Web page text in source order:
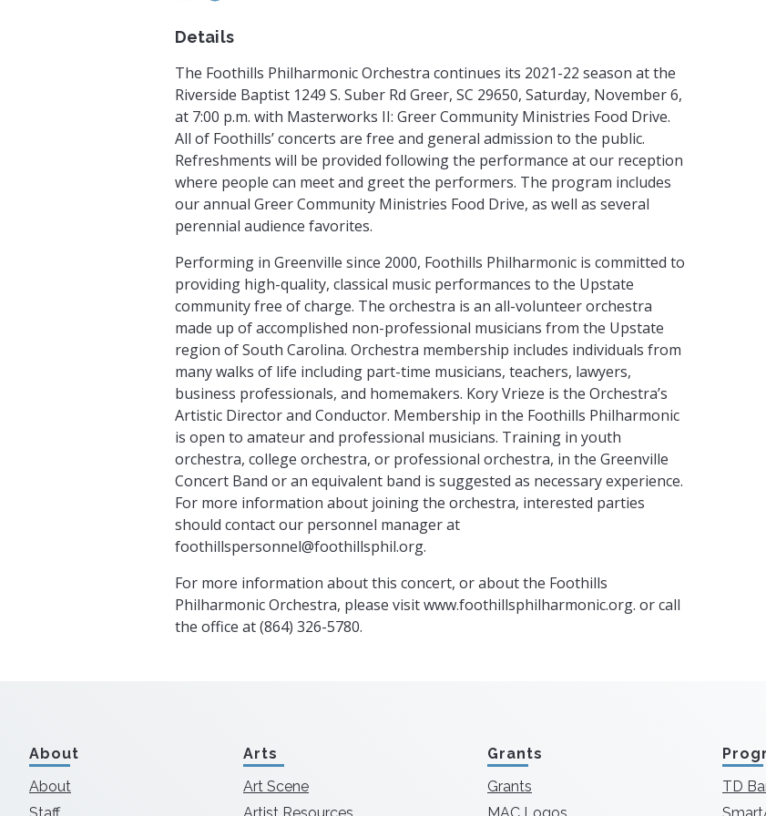
Details
The Foothills Philharmonic Orchestra continues its 2021-22 season at the
Riverside Baptist 1249 S. Suber Rd Greer, SC 29650, Saturday, November 6,
at 7:00 p.m. with Masterworks II: Greer Community Ministries Food Drive.
All of Foothills’ concerts are free and general admission to the public.
Refreshments will be provided following the performance at our reception
where people can meet and greet the performers. The program includes
our annual Greer Community Ministries Food Drive, as well as several
perennial audience favorites.
Performing in Greenville since 2000, Foothills Philharmonic is committed to
providing high-quality, classical music performances to the Upstate
community free of charge. The orchestra is an all-volunteer orchestra
made up of accomplished non-professional musicians from the Upstate
region of South Carolina. Orchestra membership includes individuals from
many walks of life including part-time musicians, teachers, lawyers,
business professionals, and homemakers. Kory Vrieze is the Orchestra’s
Artistic Director and Conductor. Membership in the Foothills Philharmonic
is open to amateur and professional musicians. Training in youth
orchestra, college orchestra, or professional orchestra, in the Greenville
Concert Band or an equivalent band is suggested as necessary experience.
For more information about joining the orchestra, interested parties
should contact our personnel manager at
foothillspersonnel@foothillsphil.org.
For more information about this concert, or about the Foothills
Philharmonic Orchestra, please visit www.foothillsphilharmonic.org. or call
the office at (864) 326-5780.
About
About
Arts
Art Scene
Grants
Grants
TD